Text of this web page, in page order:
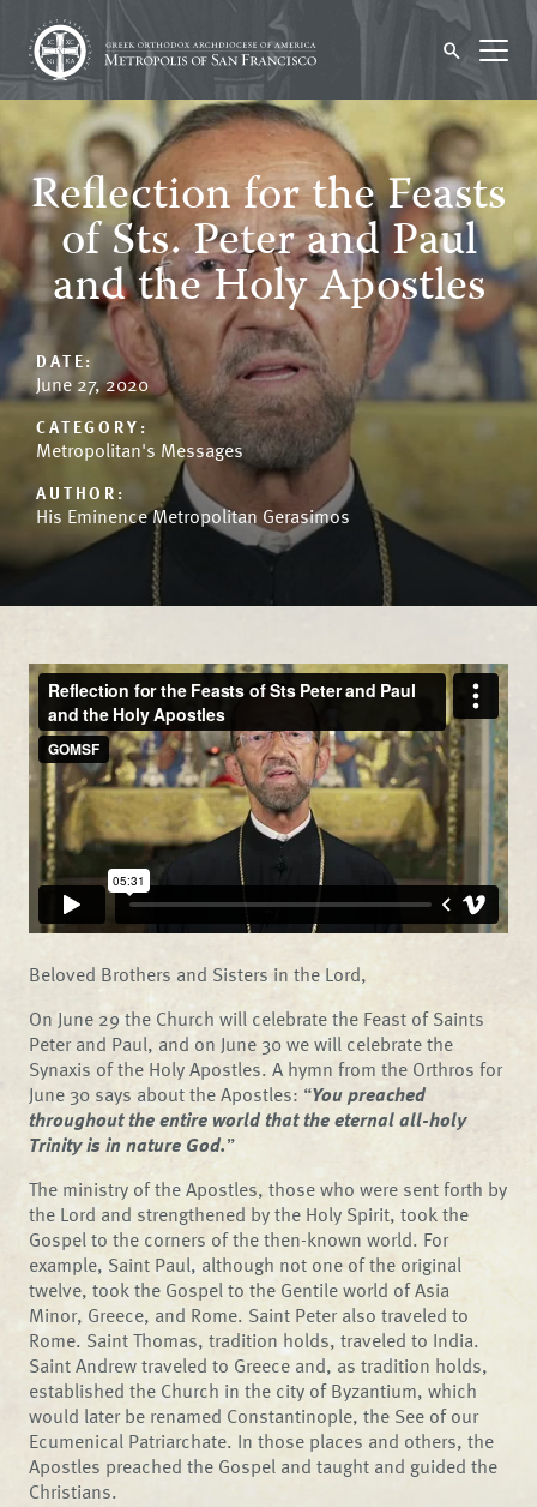
Reflection for the Feasts
of Sts. Peter and Paul
and the Holy Apostles
DATE:
June 27, 2020
CATEGORY:
Metropolitan's Messages
AUTHOR:
His Eminence Metropolitan Gerasimos
Beloved Brothers and Sisters in the Lord,
On June 29 the Church will celebrate the Feast of Saints
Peter and Paul, and on June 30 we will celebrate the
Synaxis of the Holy Apostles. A hymn from the Orthros for
June 30 says about the Apostles: “You preached
throughout the entire world that the eternal all-holy
Trinity is in nature God.”
The ministry of the Apostles, those who were sent forth by
the Lord and strengthened by the Holy Spirit, took the
Gospel to the corners of the then-known world. For
example, Saint Paul, although not one of the original
twelve, took the Gospel to the Gentile world of Asia
Minor, Greece, and Rome. Saint Peter also traveled to
Rome. Saint Thomas, tradition holds, traveled to India.
Saint Andrew traveled to Greece and, as tradition holds,
established the Church in the city of Byzantium, which
would later be renamed Constantinople, the See of our
Ecumenical Patriarchate. In those places and others, the
Apostles preached the Gospel and taught and guided the
Christians.